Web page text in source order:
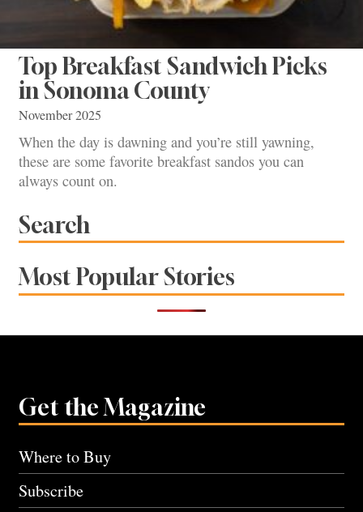
Top Breakfast Sandwich Picks
in Sonoma County
November 2025
When the day is dawning and you’re still yawning,
these are some favorite breakfast sandos you can
always count on.
Search
Most Popular Stories
Get the Magazine
Where to Buy
Subscribe